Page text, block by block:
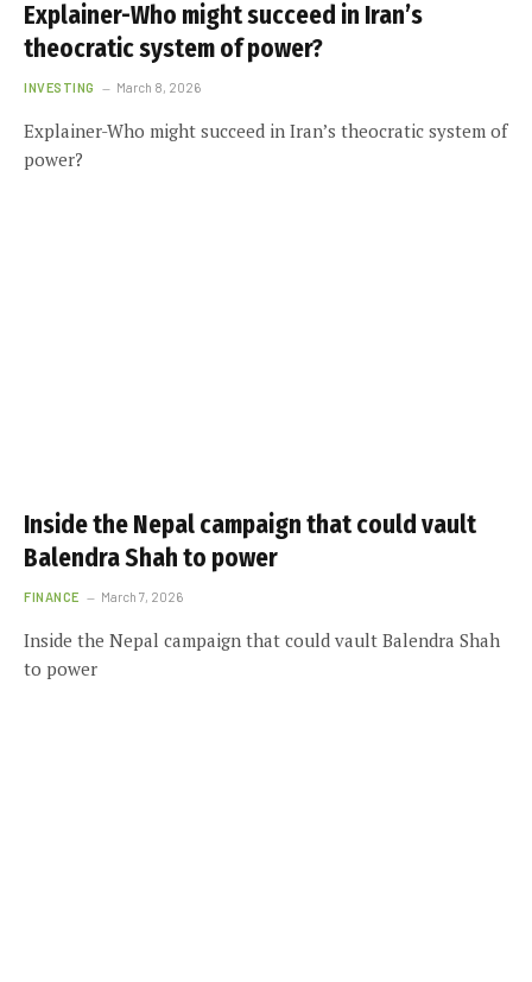
Explainer-Who might succeed in Iran’s
theocratic system of power?
INVESTING March 8, 2026
Explainer-Who might succeed in Iran’s theocratic system of
power?
Inside the Nepal campaign that could vault
Balendra Shah to power
FINANCE March 7, 2026
Inside the Nepal campaign that could vault Balendra Shah
to power